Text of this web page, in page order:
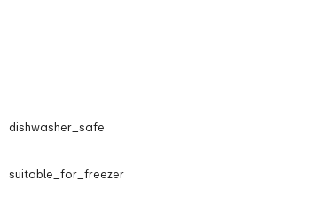
dishwasher_safe
suitable_for_freezer